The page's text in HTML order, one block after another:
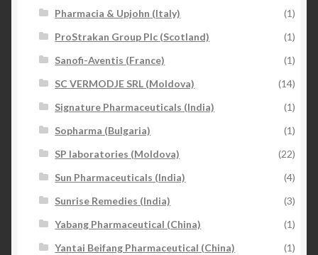
Pharmacia & Upjohn (Italy)
(1)
ProStrakan Group Plc (Scotland)
(1)
Sanofi-Aventis (France)
(1)
SC VERMODJE SRL (Moldova)
(14)
Signature Pharmaceuticals (India)
(1)
Sopharma (Bulgaria)
(1)
SP laboratories (Moldova)
(22)
Sun Pharmaceuticals (India)
(4)
Sunrise Remedies (India)
(3)
Yabang Pharmaceutical (China)
(1)
Yantai Beifang Pharmaceutical (China)
(1)